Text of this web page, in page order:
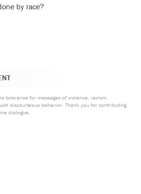
by race?
tolerance for messages of violence, racism,
discourteous behavior. Thank you for contributing
dialogue.